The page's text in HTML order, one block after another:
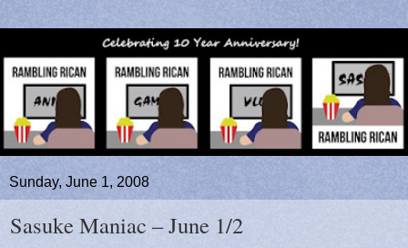
Sunday, June 1, 2008
Sasuke Maniac – June 1/2